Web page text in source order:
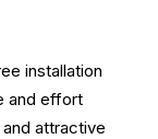
installation
and effort
attractive